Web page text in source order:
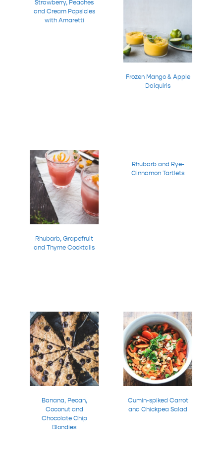
Strawberry, Peaches
and Cream Popsicles
with Amaretti
Frozen Mango & Apple
Daiquiris
Rhubarb, Grapefruit
and Thyme Cocktails
Rhubarb and Rye-
Cinnamon Tartlets
Banana, Pecan,
Coconut and
Chocolate Chip
Blondies
Cumin-spiked Carrot
and Chickpea Salad